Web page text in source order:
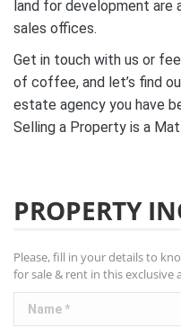
land for development are
sales offices.
Get in touch with us or
of coffee, and let’s find
estate agency you have
Selling a Property is a
PROPERTY
Please, fill in your details to
for sale & rent in this exclusive
Name *